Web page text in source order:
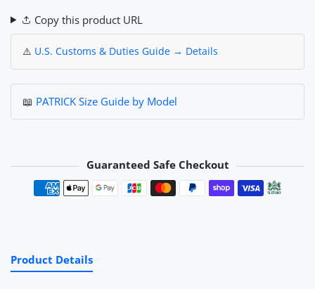
Copy this product URL
⚠️ U.S. Customs & Duties Guide → Details
📖 PATRICK Size Guide by Model
Guaranteed Safe Checkout
Payment methods
Product Details